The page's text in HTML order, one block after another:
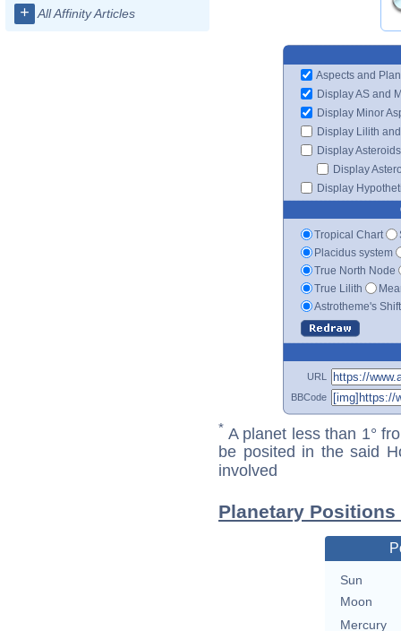
+ All Affinity Articles
Aspects and
Display AS and
Display Minor
Display Lilith
Display Asteroids
Display
Display
Tropical Chart
Placidus system
True North Node
True Lilith
Astrotheme's
URL
BBCode
* A planet less than 1°
be posited in the said
involved
Planetary
Sun
Moon
Mercury